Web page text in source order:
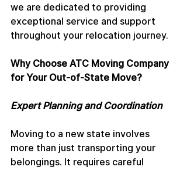
we are dedicated to providing
exceptional service and support
throughout your relocation journey.
Why Choose ATC Moving Company
for Your Out-of-State Move?
Expert Planning and Coordination
Moving to a new state involves
more than just transporting your
belongings. It requires careful